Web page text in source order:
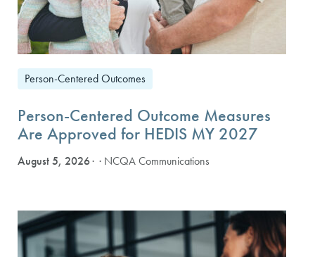
Person-Centered Outcomes
Person-Centered Outcome Measures
Are Approved for HEDIS MY 2027
August 5, 2026 · NCQA Communications